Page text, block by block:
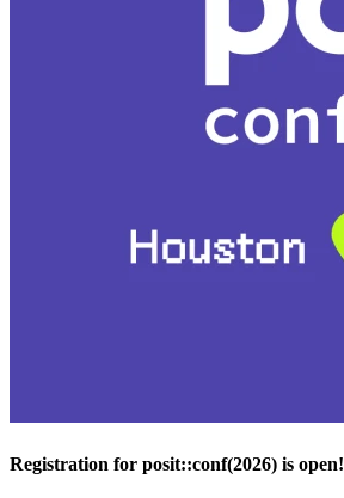
Registration for posit::conf(2026) is open!